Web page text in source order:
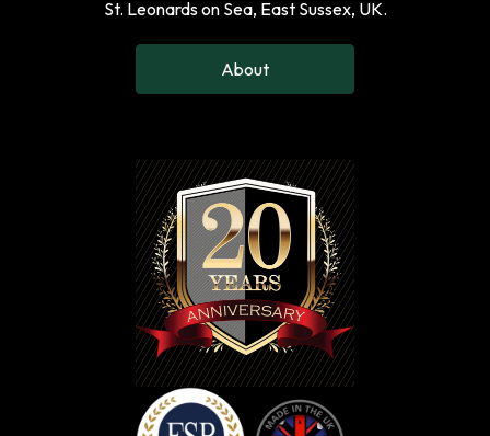
St. Leonards on Sea, East Sussex, UK.
About